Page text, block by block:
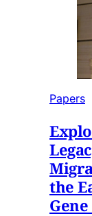
Papers
the